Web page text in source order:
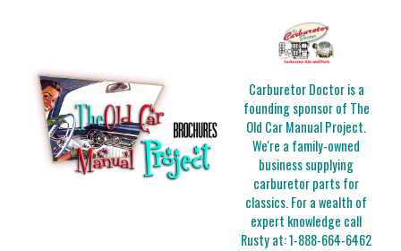
Carburetor Doctor is a
founding sponsor of The
Old Car Manual Project.
We're a family-owned
business supplying
carburetor parts for
classics. For a wealth of
expert knowledge call
Rusty at:1-888-664-6462